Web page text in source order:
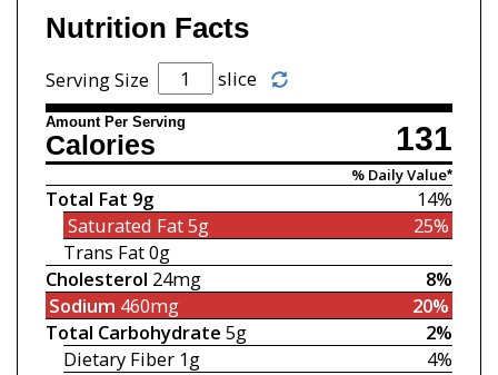
Nutrition Facts
Serving Size slice
Amount Per Serving 131
Calories
% Daily Value*
14%
Total Fat 9g
25%
Saturated Fat5g
Trans Fat0g
8%
Cholesterol 24mg
20%
Sodium 460mg
2%
Total Carbohydrate 5g
4%
Dietary Fiber 1g